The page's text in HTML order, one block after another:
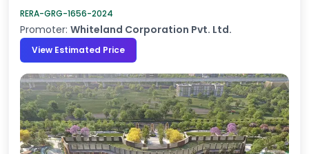
RERA-GRG-1656-2024
Promoter: Whiteland Corporation Pvt. Ltd.
View Estimated Price